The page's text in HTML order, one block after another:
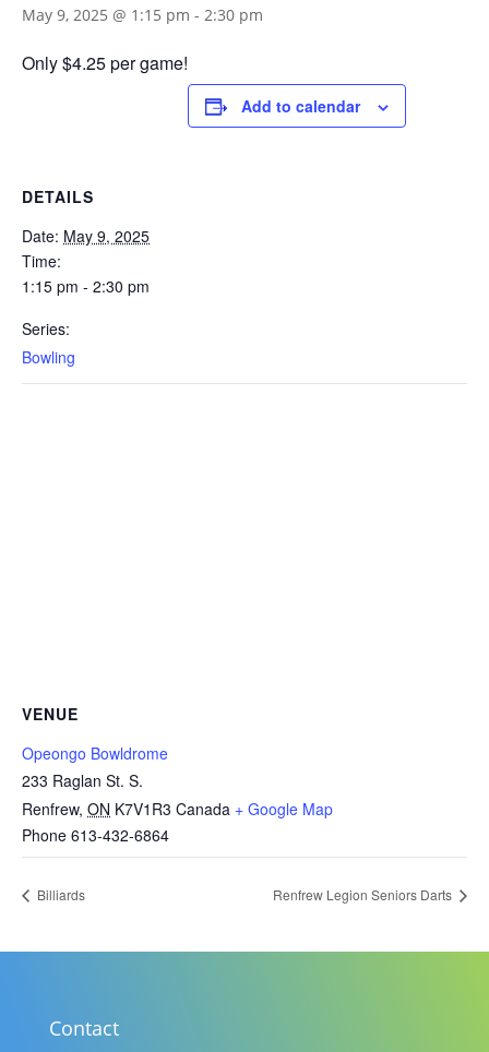
May 9, 2025 @ 1:15 pm - 2:30 pm
Only $4.25 per game!
Add to calendar
DETAILS
Date: May 9, 2025
Time:
1:15 pm - 2:30 pm
Series:
Bowling
VENUE
Opeongo Bowldrome
233 Raglan St. S.
Renfrew, ON K7V1R3 Canada + Google Map
Phone 613-432-6864
Billiards Renfrew Legion Seniors Darts
Contact